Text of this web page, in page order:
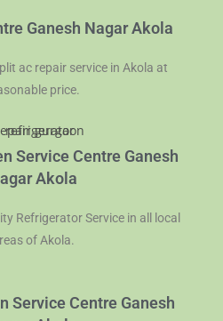
Ganesh Nagar Akola
ac repair service in Akola at
price.
Service Centre Ganesh
Akola
Refrigerator Service in all local
of Akola.
Service Centre Ganesh